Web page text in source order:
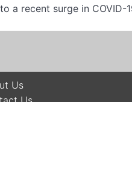
a recent surge in COVID-
Us
Us